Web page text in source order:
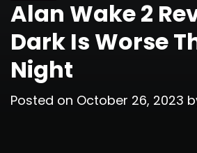
Alan Wake 2
Dark Is Worse
Night
Posted on October 26, 2023